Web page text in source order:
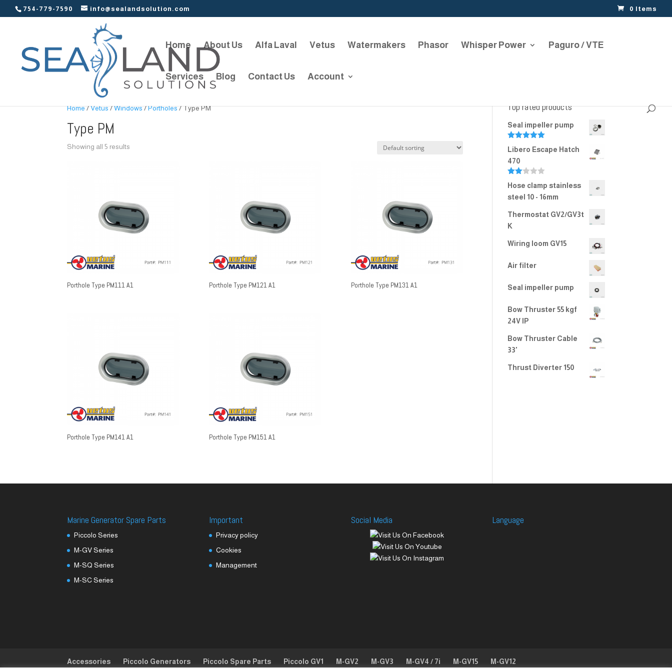
754-779-7590 info@sealandsolution.com 0 Items
Home About Us Alfa Laval Vetus Watermakers Phasor Whisper Power Paguro / VTE
Services Blog Contact Us Account
Home/Vetus/Windows/Portholes/ Type PM
Type PM
Showing all 5 results
Porthole Type PM111 A1 Porthole Type PM121 A1 Porthole Type PM131 A1
Porthole Type PM141 A1 Porthole Type PM151 A1
Top rated products
Seal impeller pump
Rated
5.00
out of 5
Libero Escape Hatch
470
Rate
d
2.00
Hose clamp stainless
steel 10 - 16mm
Thermostat GV2/GV3t
K
Wiring loom GV15
Air filter
Seal impeller pump
Bow Thruster 55 kgf
24V IP
Bow Thruster Cable
33'
Thrust Diverter 150
Marine Generator Spare Parts
Piccolo Series
M-GV Series
M-SQ Series
M-SC Series
Important
Privacy policy
Cookies
Management
Social Media Language
Accessories Piccolo Generators Piccolo Spare Parts Piccolo GV1 M-GV2 M-GV3 M-GV4 / 7i M-GV15 M-GV12